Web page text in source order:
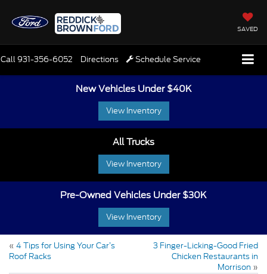
SAVED
Call931-356-6052 Directions Schedule Service
New Vehicles Under $40K
View Inventory
All Trucks
View Inventory
Pre-Owned Vehicles Under $30K
View Inventory
« 4 Tips for Using Your Car’s
Roof Racks
3 Finger-Licking-Good Fried
Chicken Restaurants in
Morrison »